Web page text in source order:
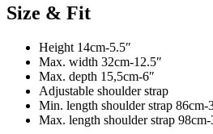
Size & Fit
Height 14cm-5.5″
Max. width 32cm-12.5″
Max. depth 15,5cm-6″
Adjustable shoulder strap
Min. length shoulder strap 86cm-
Max. length shoulder strap 98cm-